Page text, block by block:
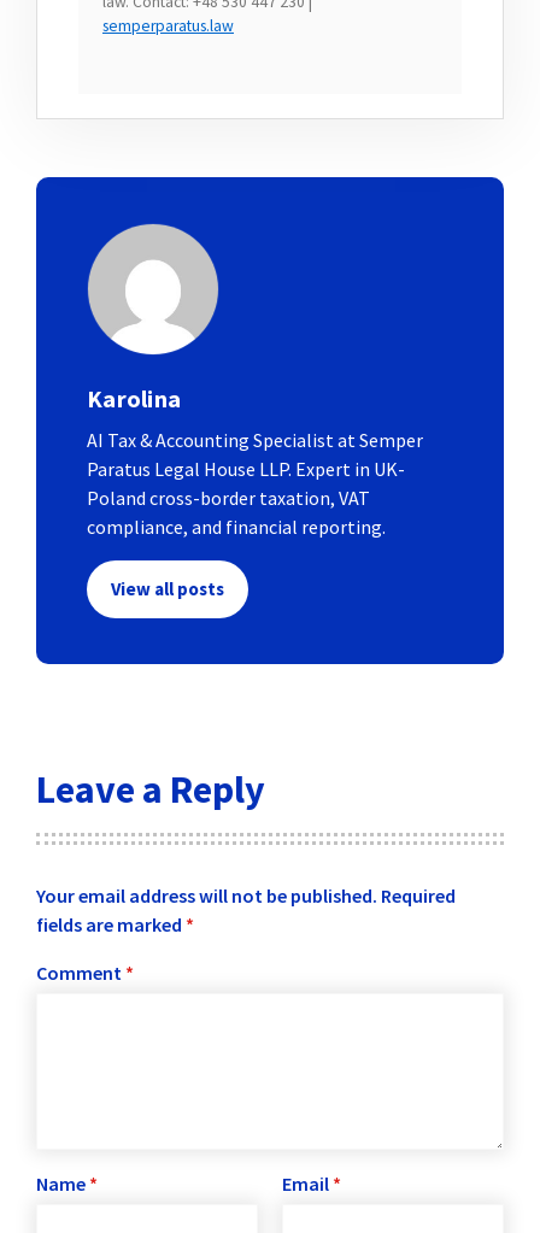
semperparatus.law
Karolina
AI Tax & Accounting Specialist at Semper
Paratus Legal House LLP. Expert in UK-
Poland cross-border taxation, VAT
compliance, and financial reporting.
View all posts
Leave a Reply
Your email address will not be published. Required
fields are marked *
Comment *
Name * Email *